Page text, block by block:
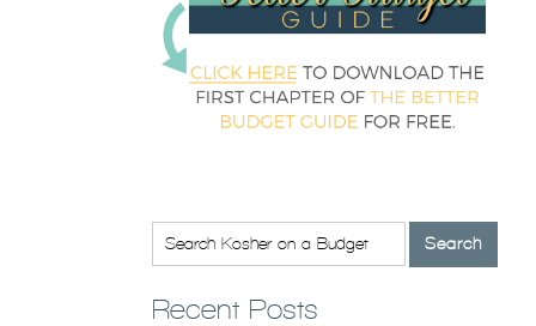
Recent Posts